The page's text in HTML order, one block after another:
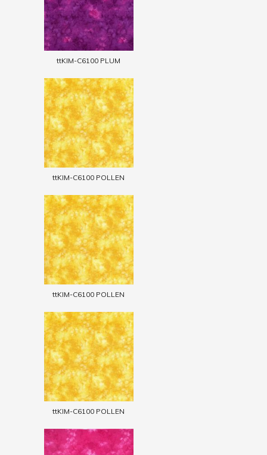
ttKIM-C6100 PLUM
ttKIM-C6100 POLLEN
ttKIM-C6100 POLLEN
ttKIM-C6100 POLLEN